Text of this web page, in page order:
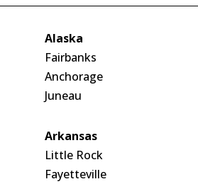
Alaska
Fairbanks
Anchorage
Juneau
Arkansas
Little Rock
Fayetteville